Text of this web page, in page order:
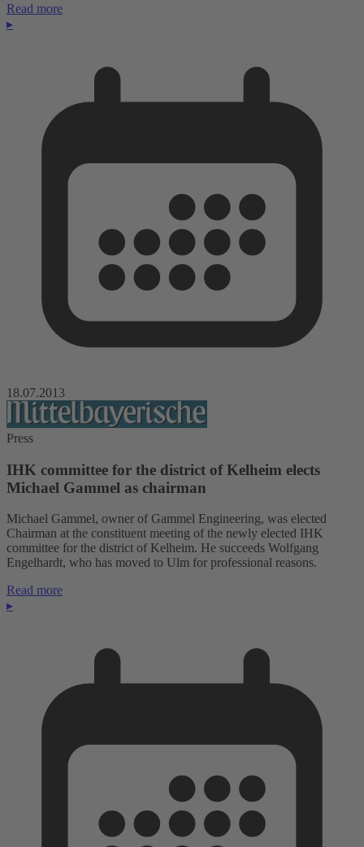
Read more
▸
18.07.2013
Press
IHK committee for the district of Kelheim elects
Michael Gammel as chairman
Michael Gammel, owner of Gammel Engineering, was elected
Chairman at the constituent meeting of the newly elected IHK
committee for the district of Kelheim. He succeeds Wolfgang
Engelhardt, who has moved to Ulm for professional reasons.
Read more
▸